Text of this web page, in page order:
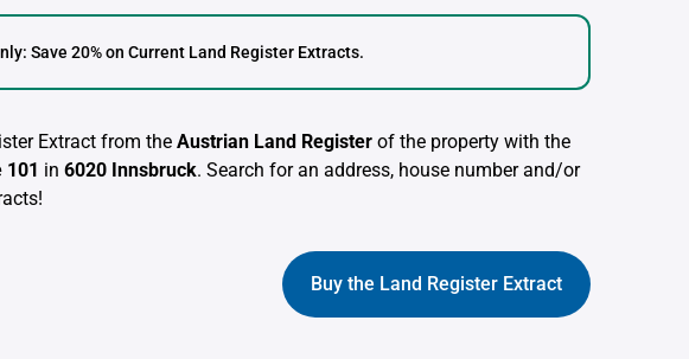
Save 20% on Current Land Register Extracts.
Extract from the Austrian Land Register of the property with the
101 in 6020 Innsbruck. Search for an address, house number and/or
Buy the Land Register Extract